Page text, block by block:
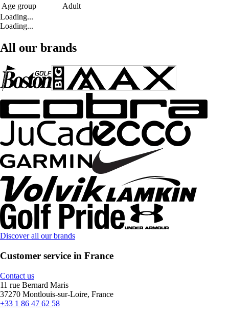
Age group
Adult
Loading...
Loading...
All our brands
Discover all our brands
Customer service in France
Contact us
11 rue Bernard Maris
37270 Montlouis-sur-Loire, France
+33 1 86 47 62 58